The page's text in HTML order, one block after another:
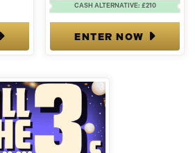
CASH ALTERNATIVE: £210
ENTER NOW